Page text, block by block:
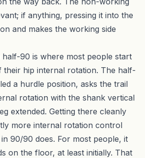
if anything, pressing it into the
and makes the working side
90 is where most people start
their hip internal rotation. The half-
a hurdle position, asks the trail
rotation with the shank vertical
extended. Getting there cleanly
more internal rotation control
90/90 does. For most people, it
on the floor, at least initially. That